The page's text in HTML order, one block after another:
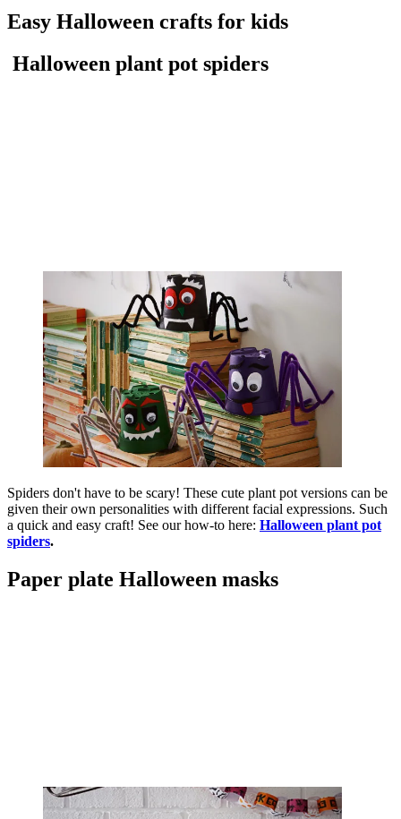
Easy Halloween crafts for kids
Halloween plant pot spiders
Spiders don't have to be scary! These cute plant pot versions can be
given their own personalities with different facial expressions. Such
a quick and easy craft! See our how-to here: Halloween plant pot
spiders.
Paper plate Halloween masks